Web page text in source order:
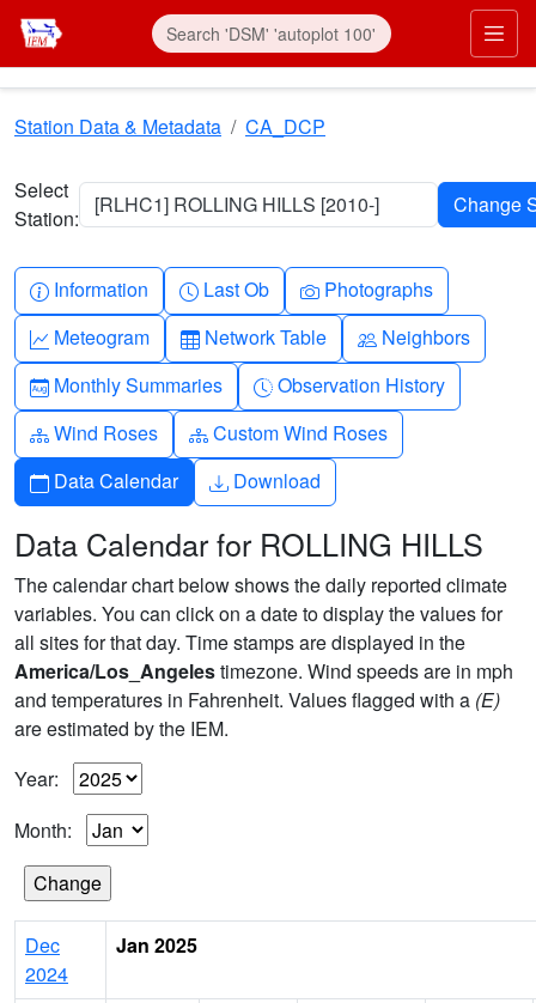
Skip to main content
Station Data & Metadata CA_DCP
Select
Station:
[RLHC1] ROLLING HILLS [2010-]
Info-circle
Information Clock
Last Ob Camera
Photographs
Graph-up
Meteogram Table
Network Table People
Neighbors
Calendar-month
Monthly Summaries Clock-history
Observation History
Diagram-3
Wind Roses Diagram-3
Custom Wind Roses
Calendar
Data Calendar Download
Download
Data Calendar for ROLLING HILLS
The calendar chart below shows the daily reported climate
variables. You can click on a date to display the values for
all sites for that day. Time stamps are displayed in the
America/Los_Angelestimezone. Wind speeds are in mph
and temperatures in Fahrenheit. Values flagged with a (E)
are estimated by the IEM.
Year:
Month:
Dec
2024
Jan 2025